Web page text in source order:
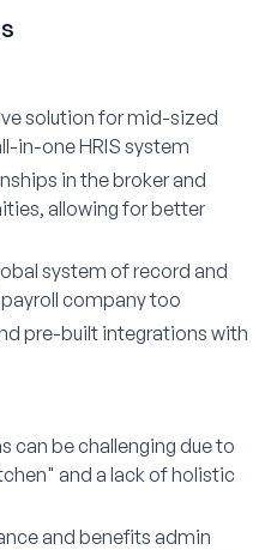
solution for mid-sized
in-one HRIS system
in the broker and
allowing for better
system of record and
company too
pre-built integrations with
can be challenging due to
and a lack of holistic
and benefits admin